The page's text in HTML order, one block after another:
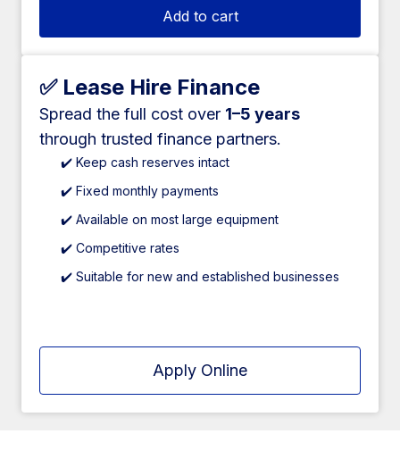
Add to cart
✅ Lease Hire Finance
Spread the full cost over 1–5 years
through trusted finance partners.
✔️ Keep cash reserves intact
✔️ Fixed monthly payments
✔️ Available on most large equipment
✔️ Competitive rates
✔️ Suitable for new and established businesses
Apply Online